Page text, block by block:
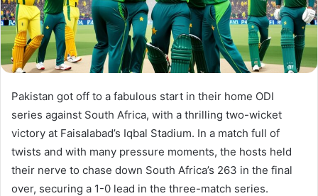
Pakistan got off to a fabulous start in their home ODI
series against South Africa, with a thrilling two-wicket
victory at Faisalabad’s Iqbal Stadium. In a match full of
twists and with many pressure moments, the hosts held
their nerve to chase down South Africa’s 263 in the final
over, securing a 1-0 lead in the three-match series.